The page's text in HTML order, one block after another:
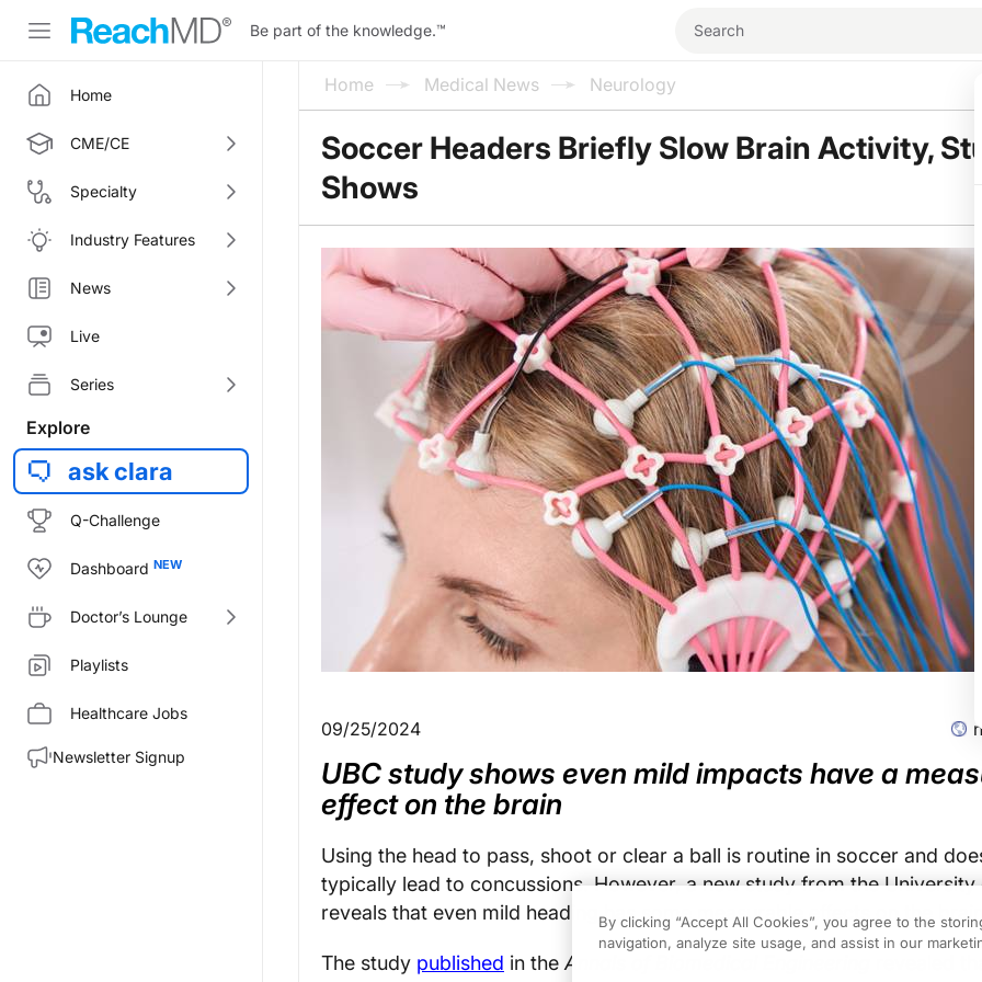
Be part of the knowledge.™
Home
CME/CE
Specialty
Industry Features
News
Live
Series
Explore
ask clara
Q-Challenge
Dashboard
Doctor’s Lounge
Playlists
Healthcare Jobs
Newsletter Signup
Home Medical News Neurology
Soccer Headers Briefly Slow Brain Activity,
Shows
09/25/2024
UBC study shows even mild impacts have a
effect on the brain
Using the head to pass, shoot or clear a ball is routine in soccer and
typically lead to concussions. However, a new study from the University
reveals that even mild heading has some measurable effects on the brain.
The study published in the Annals of Biomedical Engineering
By clicking “Accept All Cookies”, you agree to the
navigation, analyze site usage, and assist in our